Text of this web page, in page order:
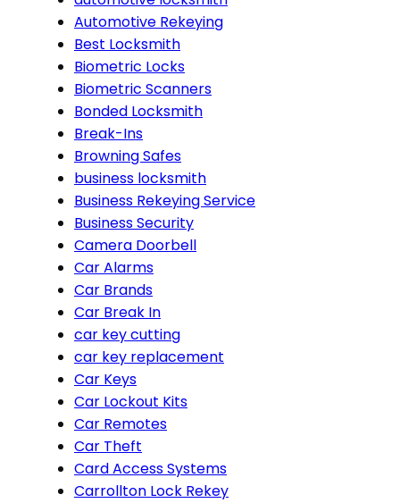
Automotive Rekeying
Best Locksmith
Biometric Locks
Biometric Scanners
Bonded Locksmith
Break-Ins
Browning Safes
business locksmith
Business Rekeying Service
Business Security
Camera Doorbell
Car Alarms
Car Brands
Car Break In
car key cutting
car key replacement
Car Keys
Car Lockout Kits
Car Remotes
Car Theft
Card Access Systems
Carrollton Lock Rekey